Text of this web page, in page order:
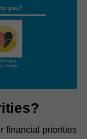
financial priorities